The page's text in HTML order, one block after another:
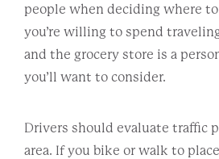
people when deciding where
you’re willing to spend
and the grocery store is a
you’ll want to consider.
Drivers should evaluate traffic
area. If you bike or walk to